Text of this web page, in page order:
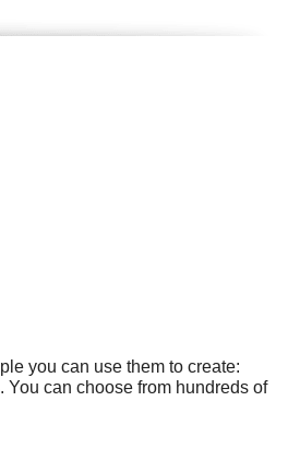
you can use them to create:
can choose from hundreds of